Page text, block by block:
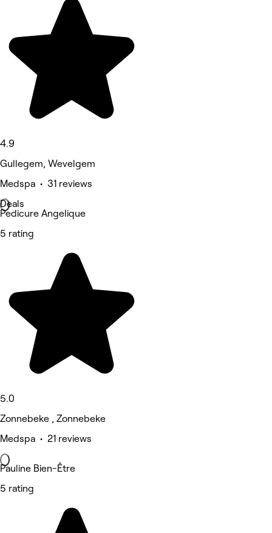
4.9
Gullegem, Wevelgem
Medspa • 31 reviews
Deals
Pedicure Angelique
5 rating
5.0
Zonnebeke , Zonnebeke
Medspa • 21 reviews
Pauline Bien-Être
5 rating